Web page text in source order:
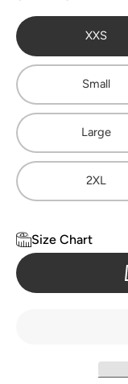
XXS
Small
Large
2XL
Size Chart